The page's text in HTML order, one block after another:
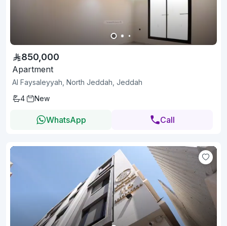
850,000
Apartment
Al Faysaleyyah, North Jeddah, Jeddah
4
New
WhatsApp Call